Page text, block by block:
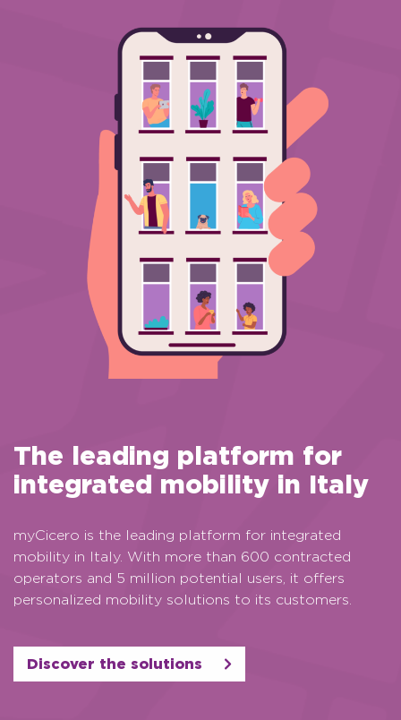
The leading platform for
integrated mobility in Italy
myCicero is the leading platform for integrated
mobility in Italy. With more than 600 contracted
operators and 5 million potential users, it offers
personalized mobility solutions to its customers.
Discover the solutions